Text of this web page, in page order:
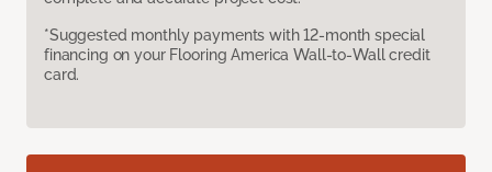
*Suggested monthly payments with 12-month special
financing on your Flooring America Wall-to-Wall credit
card.